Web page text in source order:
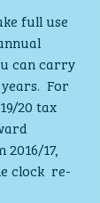
full use
can carry
For
20 tax
17,
clock  re-